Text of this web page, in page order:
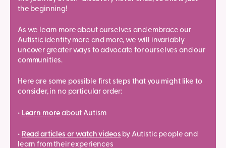
the beginning!
As we learn more about ourselves and embrace our
Autistic identity more and more, we will invariably
uncover greater ways to advocate for ourselves and our
communities.
Here are some possible first steps that you might like to
consider, in no particular order:
• Learn more about Autism
• Read articles or watch videos by Autistic people and
learn from their experiences